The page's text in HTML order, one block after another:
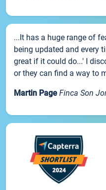
...It has a huge range of
being updated and every
great if it could do...' I
or they can find a way to
Martin Page Finca Son